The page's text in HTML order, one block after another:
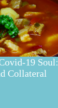
19 Soul:
Collateral